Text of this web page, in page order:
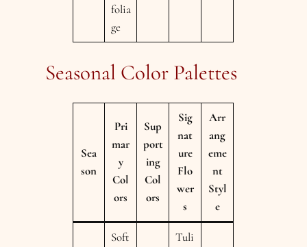
folia
ge
Seasonal Color Palettes
Sea
son
Pri
mar
y
Col
ors
Sup
port
ing
Col
ors
Sig
nat
ure
Flo
wer
s
Arr
ang
eme
nt
Styl
e
Soft
Tuli